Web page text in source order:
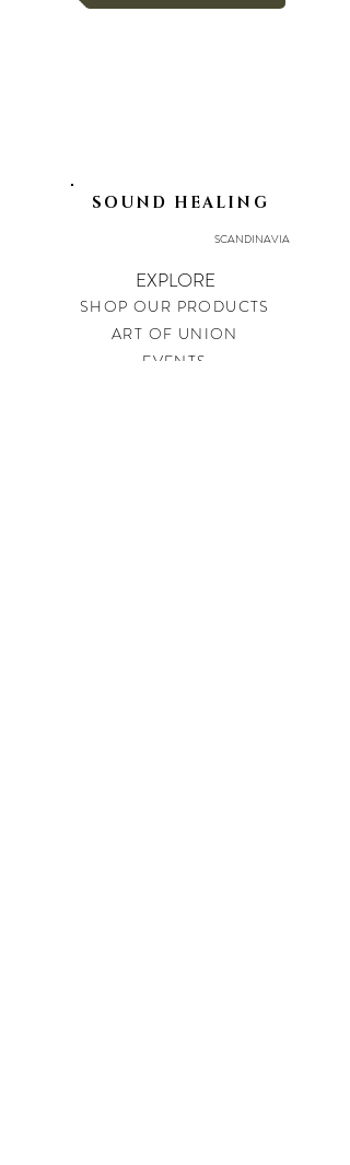
SOUND HEALING
SCANDINAVIA
EXPLORE
SHOP OUR PRODUCTS
ART OF UNION
EVENTS